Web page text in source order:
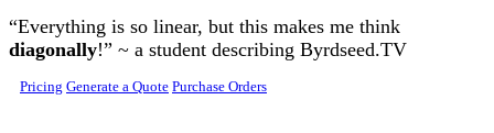
Skip to main content
“Everything is so linear, but this makes me think
diagonally!” ~ a student describing Byrdseed.TV
Pricing Generate a Quote Purchase Orders